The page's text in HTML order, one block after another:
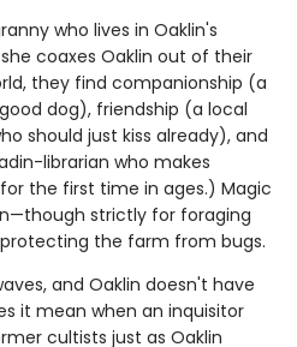
who lives in Oaklin's
coaxes Oaklin out of their
they find companionship (a
dog), friendship (a local
should just kiss already), and
librarian who makes
the first time in ages.) Magic
strictly for foraging
the farm from bugs.
and Oaklin doesn't have
it mean when an inquisitor
cultists just as Oaklin